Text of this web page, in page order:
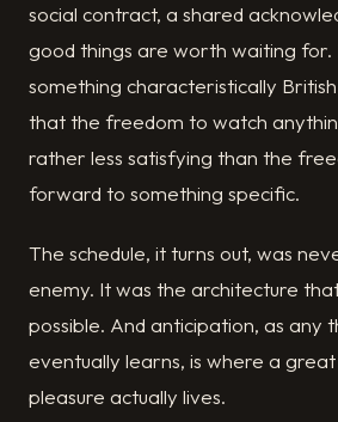
social contract, a shared
good things are worth waiting for.
something characteristically
that the freedom to watch
rather less satisfying than the
forward to something specific.
The schedule, it turns out, was
enemy. It was the architecture
possible. And anticipation, as any
eventually learns, is where a
pleasure actually lives.